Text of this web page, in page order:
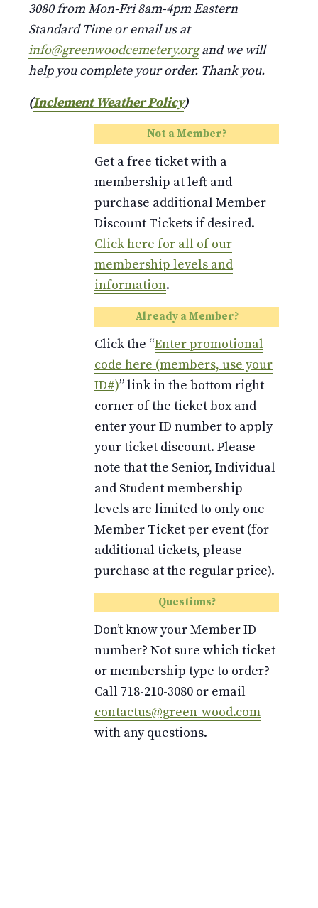
3080 from Mon-Fri 8am-4pm Eastern
Standard Time or email us at
info@greenwoodcemetery.organd we will
help you complete your order. Thank you.
(Inclement Weather Policy)
Not a Member?
Get a free ticket with a
membership at left and
purchase additional Member
Discount Tickets if desired.
Click here for all of our
membership levels and
information.
Already a Member?
Click the “Enter promotional
code here (members, use your
ID#)” link in the bottom right
corner of the ticket box and
enter your ID number to apply
your ticket discount. Please
note that the Senior, Individual
and Student membership
levels are limited to only one
Member Ticket per event (for
additional tickets, please
purchase at the regular price).
Questions?
Don’t know your Member ID
number? Not sure which ticket
or membership type to order?
Call 718-210-3080 or email
contactus@green-wood.com
with any questions.